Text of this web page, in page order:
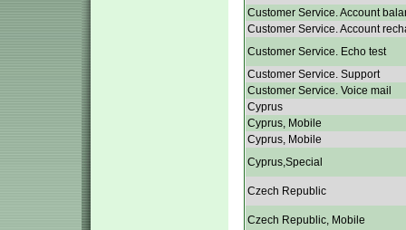
Customer Service. Account
Customer Service. Account
Customer Service. Echo test
Customer Service. Support
Customer Service. Voice mail
Cyprus
Cyprus, Mobile
Cyprus, Mobile
Cyprus,Special
Czech Republic
Czech Republic, Mobile